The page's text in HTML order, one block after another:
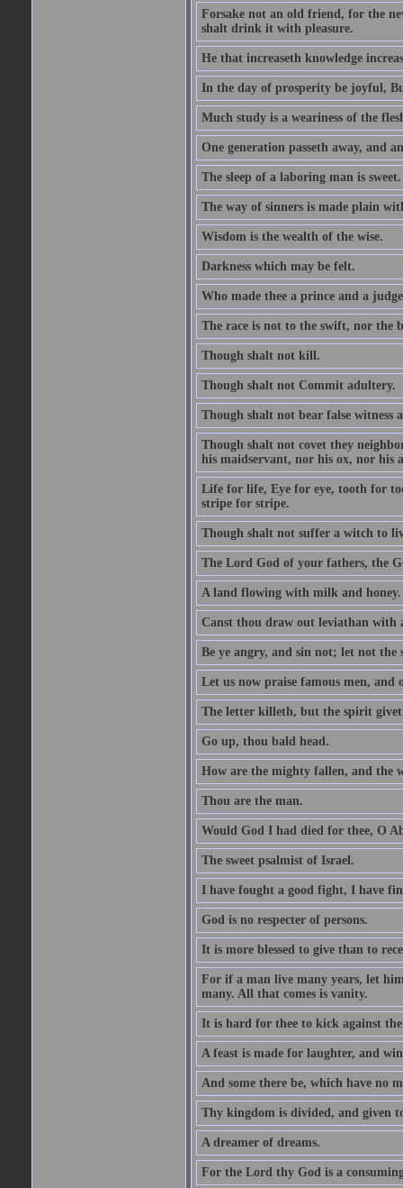
Forsake not an old friend, for the
shalt drink it with pleasure.
He that increaseth knowledge
In the day of prosperity be joyful,
Much study is a weariness of the
One generation passeth away, and
The sleep of a laboring man is sweet.
The way of sinners is made plain
Wisdom is the wealth of the wise.
Darkness which may be felt.
Who made thee a prince and a
The race is not to the swift, nor the
Though shalt not kill.
Though shalt not Commit adultery.
Though shalt not bear false witness
Though shalt not covet they
his maidservant, nor his ox, nor his
Life for life, Eye for eye, tooth for
stripe for stripe.
Though shalt not suffer a witch to
The Lord God of your fathers, the
A land flowing with milk and honey.
Canst thou draw out leviathan with
Be ye angry, and sin not; let not
Let us now praise famous men, and
The letter killeth, but the spirit
Go up, thou bald head.
How are the mighty fallen, and the
Thou are the man.
Would God I had died for thee, O
The sweet psalmist of Israel.
I have fought a good fight, I have
God is no respecter of persons.
It is more blessed to give than to
For if a man live many years, let
many. All that comes is vanity.
It is hard for thee to kick against
A feast is made for laughter, and
And some there be, which have no
Thy kingdom is divided, and given
A dreamer of dreams.
For the Lord thy God is a